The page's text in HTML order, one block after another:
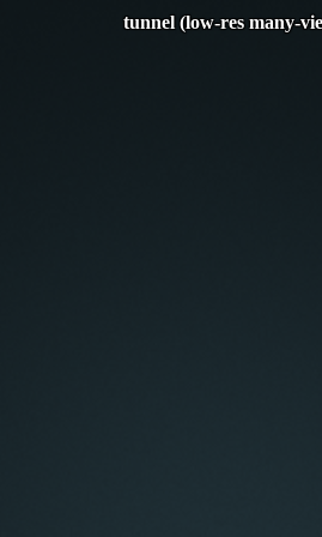
tunnel (low-res many-